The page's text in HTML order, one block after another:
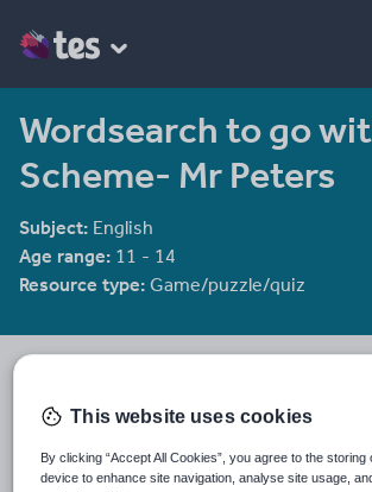
Wordsearch to go
Scheme- Mr Peters
Subject: English
Age range: 11 - 14
Resource type: Game/puzzle/quiz
19 August 2015
This website uses cookies
By clicking “Accept All Cookies”, you agree to the
device to enhance site navigation, analyse site usage,